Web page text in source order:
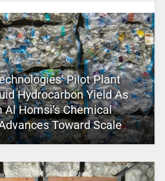
Pilot Plant
Hydrocarbon Yield As
Al Homsi’s Chemical
Toward Scale